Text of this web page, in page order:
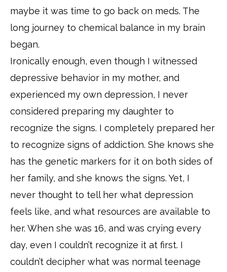
maybe it was time to go back on meds. The
long journey to chemical balance in my brain
began.
Ironically enough, even though I witnessed
depressive behavior in my mother, and
experienced my own depression, I never
considered preparing my daughter to
recognize the signs. I completely prepared her
to recognize signs of addiction. She knows she
has the genetic markers for it on both sides of
her family, and she knows the signs. Yet, I
never thought to tell her what depression
feels like, and what resources are available to
her. When she was 16, and was crying every
day, even I couldn’t recognize it at first. I
couldn’t decipher what was normal teenage